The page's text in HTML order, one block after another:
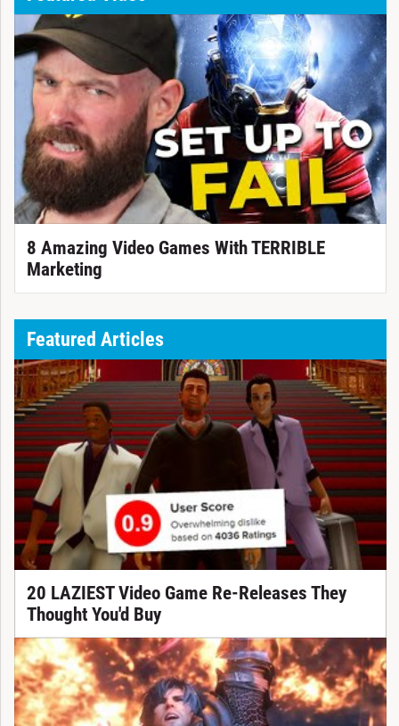
8 Amazing Video Games With TERRIBLE
Marketing
Featured Articles
20 LAZIEST Video Game Re-Releases They
Thought You'd Buy